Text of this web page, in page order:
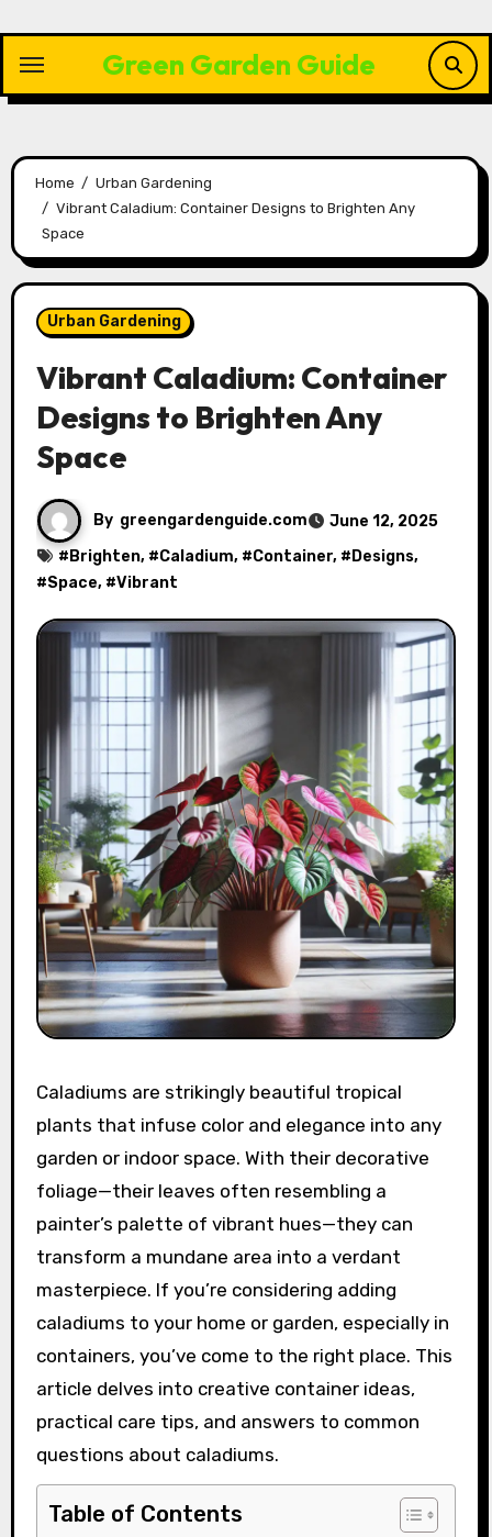
content
Green Garden Guide
Home
Urban Gardening
Vibrant Caladium: Container Designs to Brighten Any
Space
Urban Gardening
Vibrant Caladium: Container
Designs to Brighten Any
Space
By greengardenguide.com
June 12, 2025
# Brighten, #Caladium, #Container, # Designs,
#Space, #Vibrant
Caladiums are strikingly beautiful tropical
plants that infuse color and elegance into any
garden or indoor space. With their decorative
foliage—their leaves often resembling a
painter’s palette of vibrant hues—they can
transform a mundane area into a verdant
masterpiece. If you’re considering adding
caladiums to your home or garden, especially in
containers, you’ve come to the right place. This
article delves into creative container ideas,
practical care tips, and answers to common
questions about caladiums.
Table of Contents